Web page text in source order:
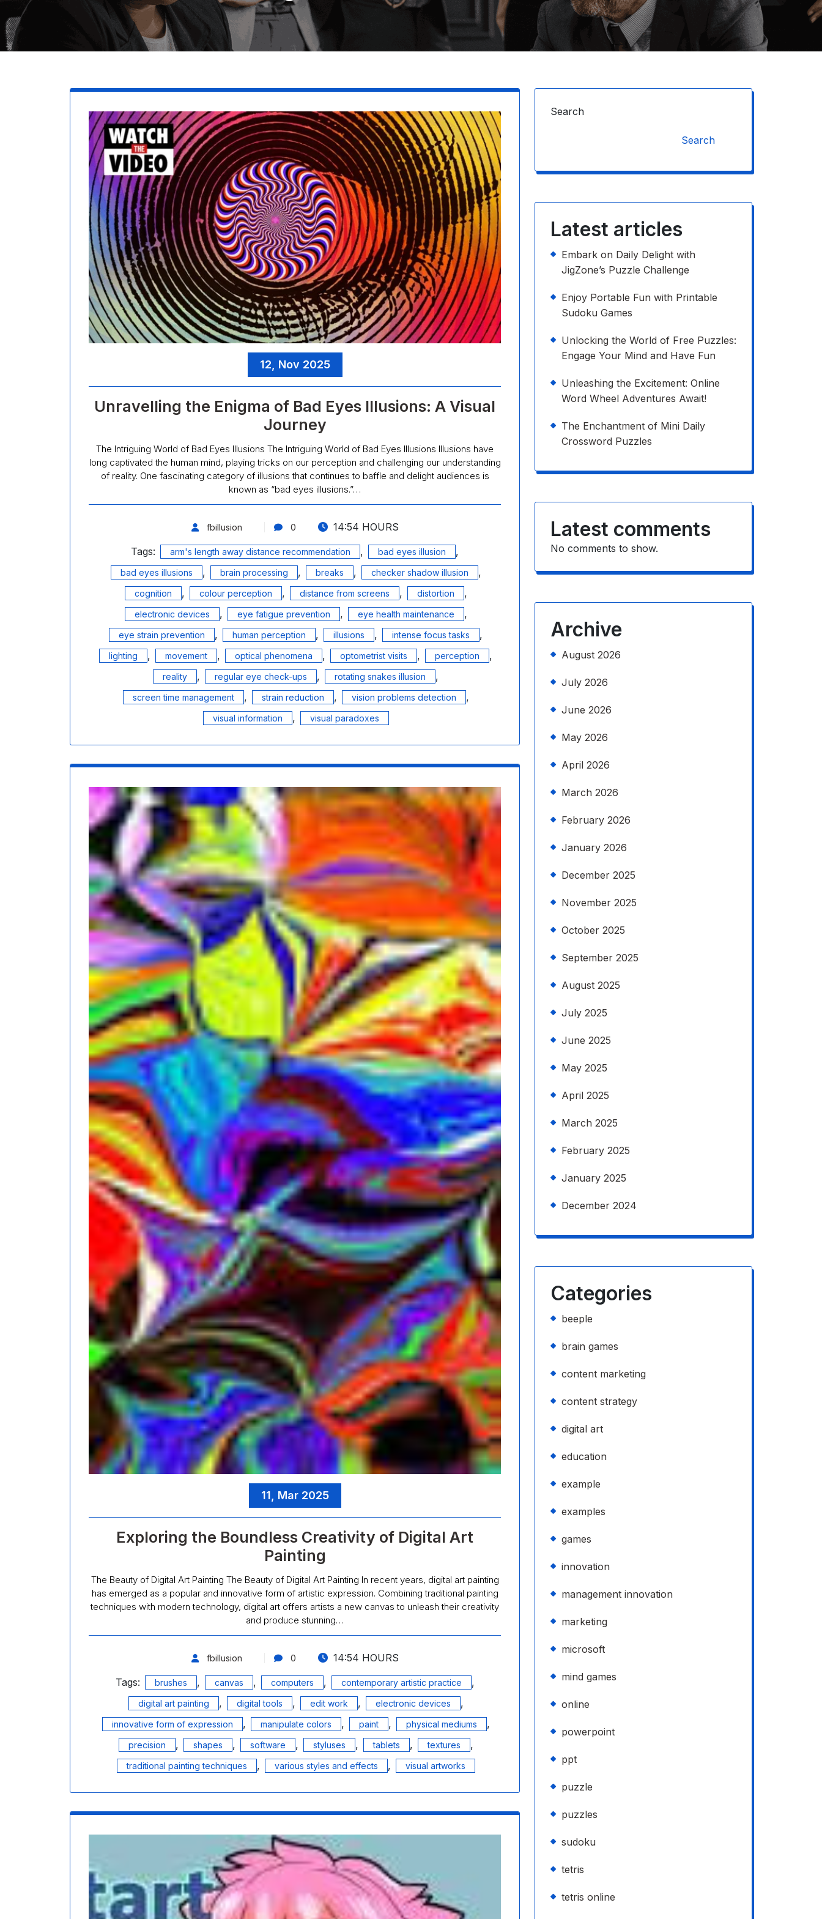
12, Nov 2025
Unravelling the Enigma of Bad Eyes Illusions: A Visual
Journey
The Intriguing World of Bad Eyes Illusions The Intriguing World of Bad Eyes Illusions Illusions have
long captivated the human mind, playing tricks on our perception and challenging our understanding
of reality. One fascinating category of illusions that continues to baffle and delight audiences is
known as “bad eyes illusions.”…
fbillusion 0
14:54 HOURS
Tags:
arm's length away distance recommendation , bad eyes illusion ,
bad eyes illusions , brain processing , breaks , checker shadow illusion ,
cognition , colour perception , distance from screens , distortion ,
electronic devices , eye fatigue prevention , eye health maintenance ,
eye strain prevention , human perception , illusions , intense focus tasks ,
lighting , movement , optical phenomena , optometrist visits , perception ,
reality , regular eye check-ups , rotating snakes illusion ,
screen time management , strain reduction , vision problems detection ,
visual information , visual paradoxes
11, Mar 2025
Exploring the Boundless Creativity of Digital Art
Painting
The Beauty of Digital Art Painting The Beauty of Digital Art Painting In recent years, digital art painting
has emerged as a popular and innovative form of artistic expression. Combining traditional painting
techniques with modern technology, digital art offers artists a new canvas to unleash their creativity
and produce stunning…
fbillusion 0
14:54 HOURS
Tags:
brushes , canvas , computers , contemporary artistic practice ,
digital art painting , digital tools , edit work , electronic devices ,
innovative form of expression , manipulate colors , paint , physical mediums ,
precision , shapes , software , styluses , tablets , textures ,
traditional painting techniques , various styles and effects , visual artworks
Search
Search
Latest articles
Embark on Daily Delight with
JigZone’s Puzzle Challenge
Enjoy Portable Fun with Printable
Sudoku Games
Unlocking the World of Free Puzzles:
Engage Your Mind and Have Fun
Unleashing the Excitement: Online
Word Wheel Adventures Await!
The Enchantment of Mini Daily
Crossword Puzzles
Latest comments
No comments to show.
Archive
August 2026
July 2026
June 2026
May 2026
April 2026
March 2026
February 2026
January 2026
December 2025
November 2025
October 2025
September 2025
August 2025
July 2025
June 2025
May 2025
April 2025
March 2025
February 2025
January 2025
December 2024
Categories
beeple
brain games
content marketing
content strategy
digital art
education
example
examples
games
innovation
management innovation
marketing
microsoft
mind games
online
powerpoint
ppt
puzzle
puzzles
sudoku
tetris
tetris online